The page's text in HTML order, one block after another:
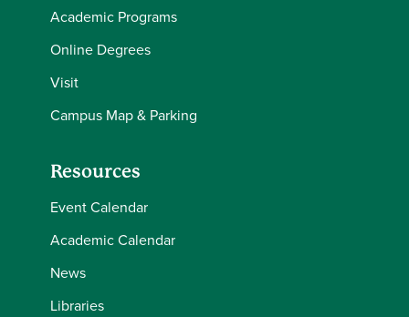
Academic Programs
Online Degrees
Visit
Campus Map & Parking
Resources
Event Calendar
Academic Calendar
News
Libraries